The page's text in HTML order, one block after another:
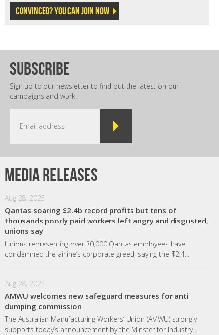
Convinced? You can join now
subscribe
Sign up to our newsletter to find out the latest on our
campaigns and work.
Media releases
Aug 28, 2025
Qantas soaring $2.4b record profits but tens of
thousands poorly paid workers left angry and disgusted,
unions say
Unions representing over 30,000 Qantas employees have
condemned the airline’s corporate greed, saying the $2.4...
Aug 28, 2025
AMWU welcomes new safeguard measures for anti
dumping commission
The Australian Manufacturing Workers’ Union (AMWU) strongly
supports today’s announcement by the Minster for Industry...